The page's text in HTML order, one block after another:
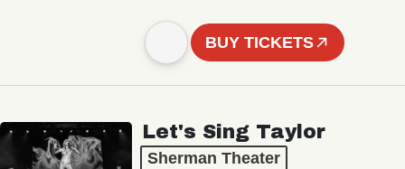
BUY TICKETS
Let's Sing Taylor
Sherman Theater